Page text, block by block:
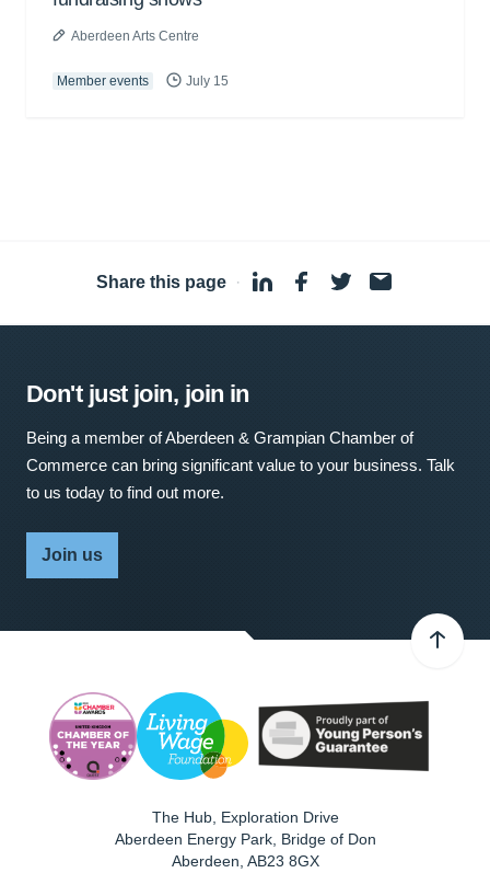
Aberdeen Arts Centre
Member events July 15
Share this page ·
Don't just join, join in
Being a member of Aberdeen & Grampian Chamber of
Commerce can bring significant value to your business. Talk
to us today to find out more.
Join us
The Hub, Exploration Drive
Aberdeen Energy Park, Bridge of Don
Aberdeen AB23 8GX